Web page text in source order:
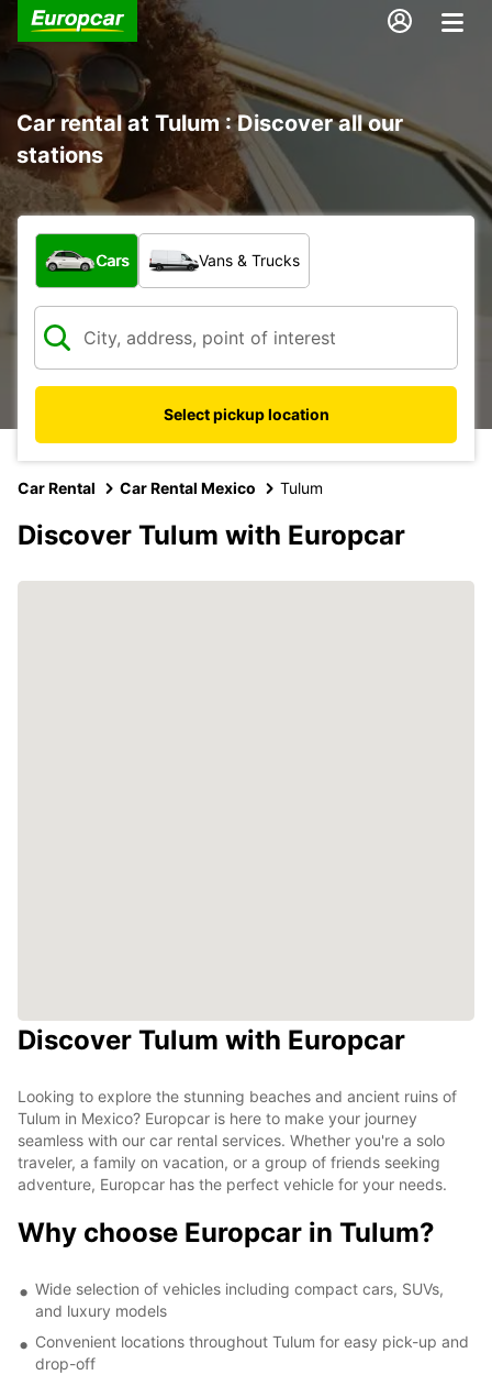
Car rental at Tulum : Discover all our
stations
What type of vehicle?
Cars Vans & Trucks
Select pickup location
Car Rental Car Rental Mexico Tulum
Discover Tulum with Europcar
Discover Tulum with Europcar
Looking to explore the stunning beaches and ancient ruins of
Tulum in Mexico? Europcar is here to make your journey
seamless with our car rental services. Whether you're a solo
traveler, a family on vacation, or a group of friends seeking
adventure, Europcar has the perfect vehicle for your needs.
Why choose Europcar in Tulum?
Wide selection of vehicles including compact cars, SUVs,
and luxury models
Convenient locations throughout Tulum for easy pick-up and
drop-off